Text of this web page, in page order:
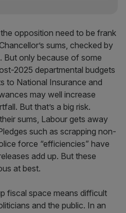
opposition need to be frank
sums, checked by
But only because of some
2025 departmental budgets
to National Insurance and
may well increase
But that’s a big risk.
sums, Labour gets away
such as scrapping non-
force “efficiencies” have
add up. But these
at best.
fiscal space means difficult
and the public. In an